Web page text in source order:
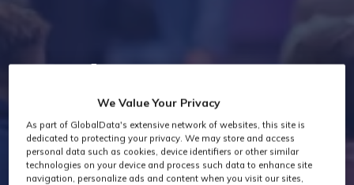
Industry News
We Value Your Privacy
As part of GlobalData's extensive network of websites, this site is
dedicated to protecting your privacy. We may store and access
personal data such as cookies, device identifiers or other similar
technologies on your device and process such data to enhance site
navigation, personalize ads and content when you visit our sites,